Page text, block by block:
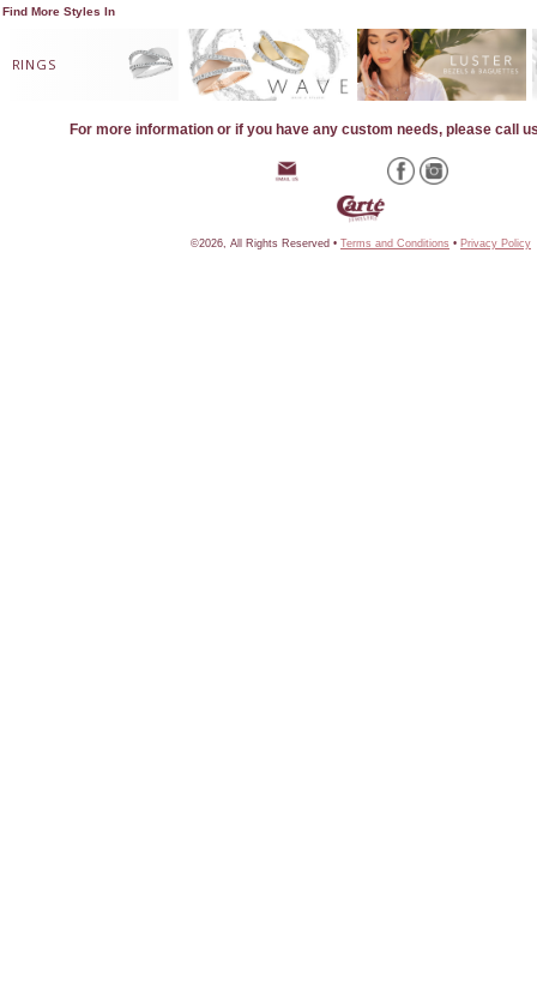
Find More Styles In
RINGS
For more information or if you have any custom needs, please call
©2026, All Rights Reserved • Terms and Conditions • Privacy Policy